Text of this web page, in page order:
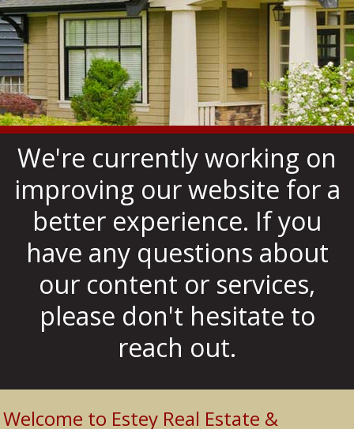
We're currently working on
improving our website for a
better experience. If you
have any questions about
our content or services,
please don't hesitate to
reach out.
Welcome to Estey Real Estate &